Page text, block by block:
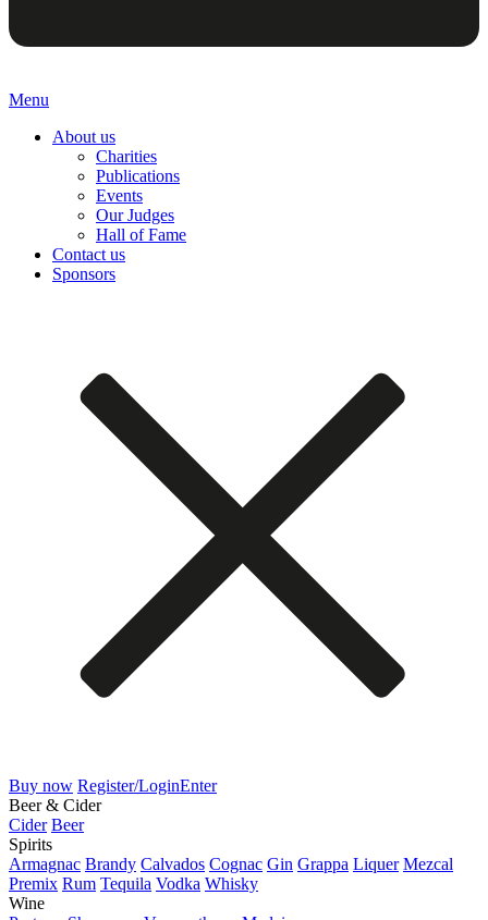
Menu
About us
Charities
Publications
Events
Our Judges
Hall of Fame
Contact us
Sponsors
Buy now Register/LoginEnter
Beer & Cider
Cider Beer
Spirits
Armagnac Brandy Calvados Cognac Gin Grappa Liquer Mezcal
Premix Rum Tequila Vodka Whisky
Wine